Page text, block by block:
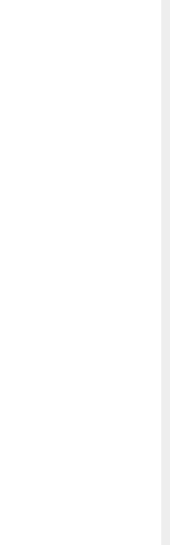
to offer customer
part of
specializes
and Coax cable. We
integrated